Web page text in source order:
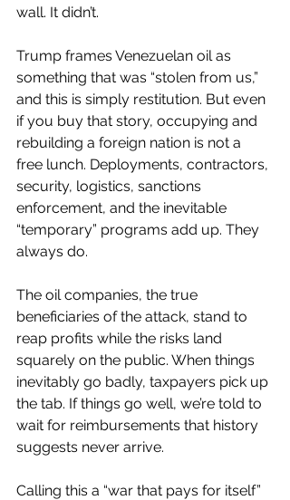
wall. It didn’t.
Trump frames Venezuelan oil as
something that was “stolen from us,”
and this is simply restitution. But even
if you buy that story, occupying and
rebuilding a foreign nation is not a
free lunch. Deployments, contractors,
security, logistics, sanctions
enforcement, and the inevitable
“temporary” programs add up. They
always do.
The oil companies, the true
beneficiaries of the attack, stand to
reap profits while the risks land
squarely on the public. When things
inevitably go badly, taxpayers pick up
the tab. If things go well, we’re told to
wait for reimbursements that history
suggests never arrive.
Calling this a “war that pays for itself”